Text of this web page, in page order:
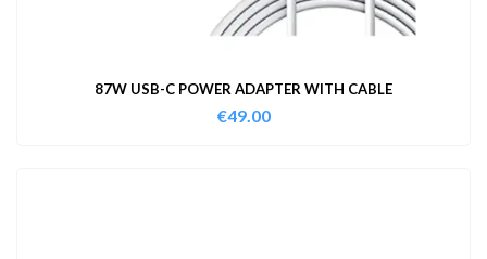
87W USB-C POWER ADAPTER WITH CABLE
€49.00